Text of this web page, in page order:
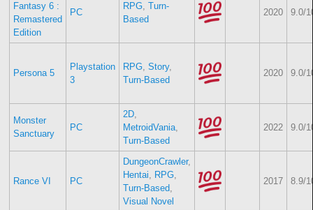
Fantasy 6 :
Remastered
Edition
PC
RPG, Turn-
Based
2020 9.0/
Persona 5
Playstation
3
RPG, Story,
Turn-Based
2020 9.0/
Monster
Sanctuary
PC
2D,
MetroidVania,
Turn-Based
2022 9.0/
Rance VI PC
DungeonCrawler,
Hentai, RPG,
Turn-Based,
Visual Novel
2017 8.9/